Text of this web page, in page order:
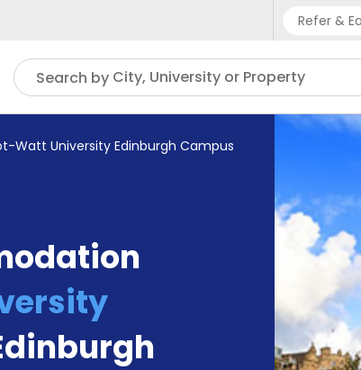
Refer &
Search by City, University or Property
Watt University Edinburgh Campus